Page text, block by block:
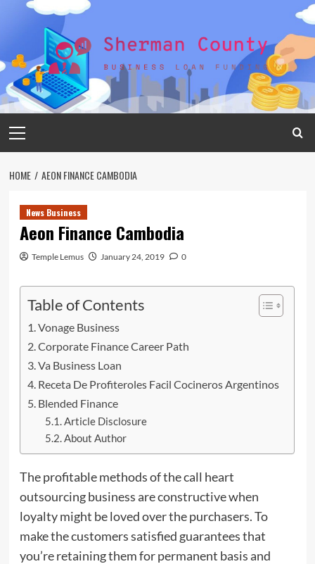
Menu
HOME AEON FINANCE CAMBODIA
News Business
Aeon Finance Cambodia
Temple Lemus January 24, 2019 0
Table of Contents
Vonage Business
Corporate Finance Career Path
Va Business Loan
Receta De Profiteroles Facil Cocineros Argentinos
Blended Finance
Article Disclosure
About Author
The profitable methods of the call heart
outsourcing business are constructive when
loyalty might be loved over the purchasers. To
make the customers satisfied guarantees that
you’re retaining them for permanent basis and